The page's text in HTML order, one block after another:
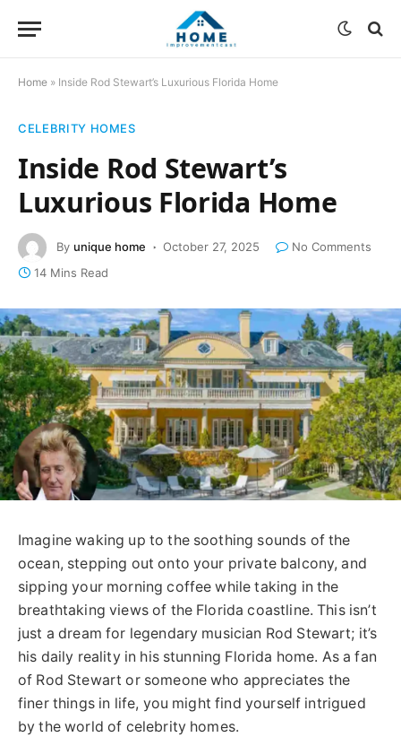
Home » Inside Rod Stewart’s Luxurious Florida Home
CELEBRITY HOMES
Inside Rod Stewart’s
Luxurious Florida Home
By unique home October 27, 2025
No Comments
14 Mins Read
Imagine waking up to the soothing sounds of the
ocean, stepping out onto your private balcony, and
sipping your morning coffee while taking in the
breathtaking views of the Florida coastline. This isn’t
just a dream for legendary musician Rod Stewart; it’s
his daily reality in his stunning Florida home. As a fan
of Rod Stewart or someone who appreciates the
finer things in life, you might find yourself intrigued
by the world of celebrity homes.